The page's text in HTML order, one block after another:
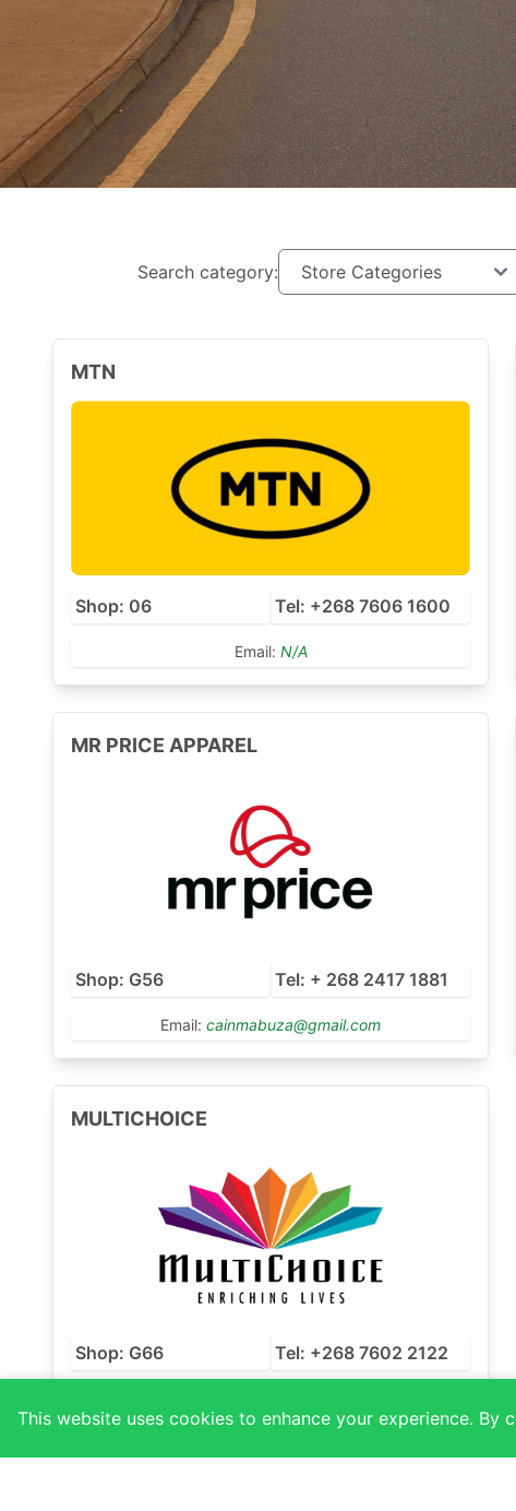
This website uses cookies to enhance your experience.
Search category:
MTN
Shop: 06 Tel: +268 7606 1600
Email: N/A
MR PRICE APPAREL
Shop: G56 Tel: + 268 2417 1881
Email: cainmabuza@gmail.com
MULTICHOICE
Shop: G66 Tel: +268 7602 2122